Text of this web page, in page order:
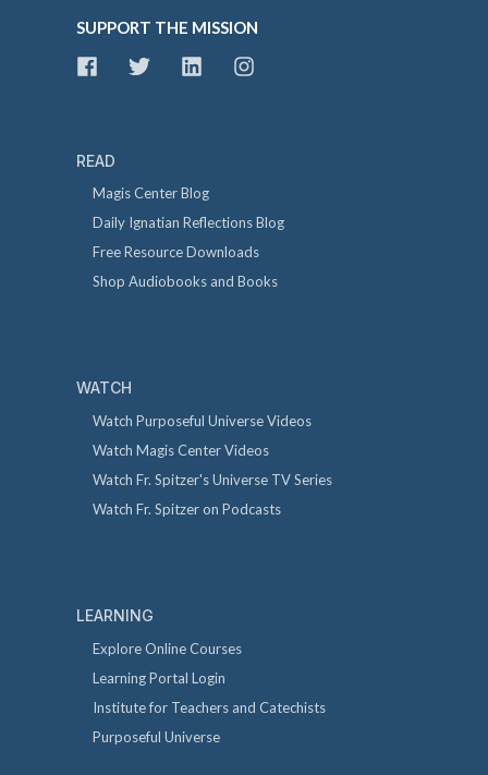
SUPPORT THE MISSION
READ
Magis Center Blog
Daily Ignatian Reflections Blog
Free Resource Downloads
Shop Audiobooks and Books
WATCH
Watch Purposeful Universe Videos
Watch Magis Center Videos
Watch Fr. Spitzer's Universe TV Series
Watch Fr. Spitzer on Podcasts
LEARNING
Explore Online Courses
Learning Portal Login
Institute for Teachers and Catechists
Purposeful Universe